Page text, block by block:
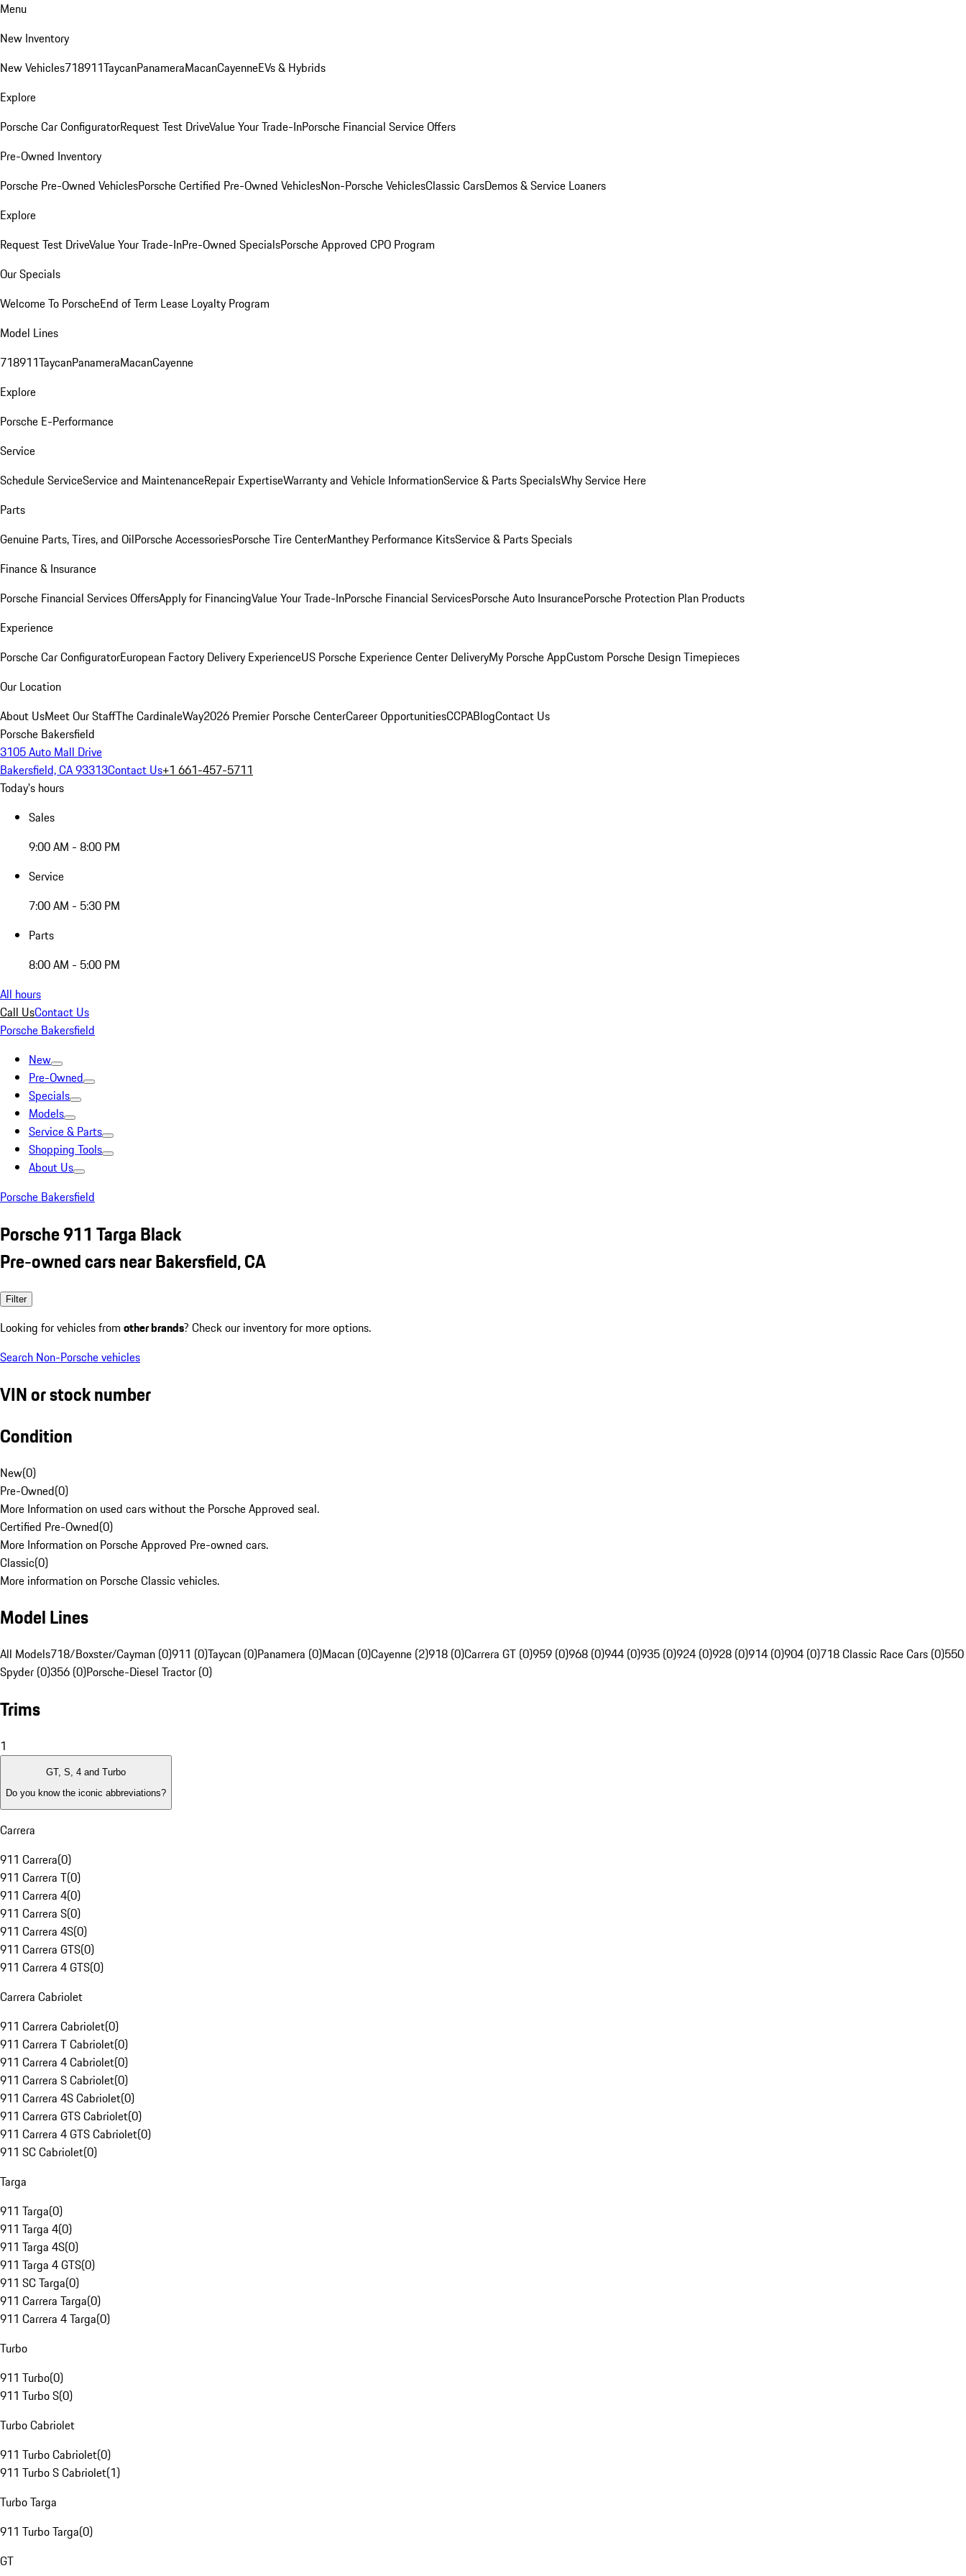
Menu
New Inventory
New Vehicles718911TaycanPanameraMacanCayenneEVs & Hybrids
Explore
Porsche Car ConfiguratorRequest Test DriveValue Your Trade-InPorsche Financial Service Offers
Pre-Owned Inventory
Porsche Pre-Owned VehiclesPorsche Certified Pre-Owned VehiclesNon-Porsche VehiclesClassic CarsDemos & Service Loaners
Explore
Request Test DriveValue Your Trade-InPre-Owned SpecialsPorsche Approved CPO Program
Our Specials
Welcome To PorscheEnd of Term Lease Loyalty Program
Model Lines
718911TaycanPanameraMacanCayenne
Explore
Porsche E-Performance
Service
Schedule ServiceService and MaintenanceRepair ExpertiseWarranty and Vehicle InformationService & Parts SpecialsWhy Service Here
Parts
Genuine Parts, Tires, and OilPorsche AccessoriesPorsche Tire CenterManthey Performance KitsService & Parts Specials
Finance & Insurance
Porsche Financial Services OffersApply for FinancingValue Your Trade-InPorsche Financial ServicesPorsche Auto InsurancePorsche Protection Plan Products
Experience
Porsche Car ConfiguratorEuropean Factory Delivery ExperienceUS Porsche Experience Center DeliveryMy Porsche AppCustom Porsche Design Timepieces
Our Location
About UsMeet Our StaffThe CardinaleWay2026 Premier Porsche CenterCareer OpportunitiesCCPABlogContact Us
Porsche Bakersfield
3105 Auto Mall Drive
Bakersfield, CA 93313Contact Us+1 661-457-5711
Today's hours
Sales
9:00 AM - 8:00 PM
Service
7:00 AM - 5:30 PM
Parts
8:00 AM - 5:00 PM
All hours
Call UsContact Us
Porsche Bakersfield
New
Pre-Owned
Specials
Models
Service & Parts
Shopping Tools
About Us
Porsche Bakersfield
Porsche 911 Targa Black
Pre-owned cars near Bakersfield, CA
Filter
Looking for vehicles from other brands? Check our inventory for more options.
Search Non-Porsche vehicles
VIN or stock number
Condition
New(0)
Pre-Owned(0)
More Information on used cars without the Porsche Approved seal.
Certified Pre-Owned(0)
More Information on Porsche Approved Pre-owned cars.
Classic(0)
More information on Porsche Classic vehicles.
Model Lines
All Models718/Boxster/Cayman (0)911 (0)Taycan (0)Panamera (0)Macan (0)Cayenne (2)918 (0)Carrera GT (0)959 (0)968 (0)944 (0)935 (0)924 (0)928 (0)914 (0)904 (0)718 Classic Race Cars (0)550
Spyder (0)356 (0)Porsche-Diesel Tractor (0)
Trims
1
GT, S, 4 and Turbo
Do you know the iconic abbreviations?
Carrera
911 Carrera(0)
911 Carrera T(0)
911 Carrera 4(0)
911 Carrera S(0)
911 Carrera 4S(0)
911 Carrera GTS(0)
911 Carrera 4 GTS(0)
Carrera Cabriolet
911 Carrera Cabriolet(0)
911 Carrera T Cabriolet(0)
911 Carrera 4 Cabriolet(0)
911 Carrera S Cabriolet(0)
911 Carrera 4S Cabriolet(0)
911 Carrera GTS Cabriolet(0)
911 Carrera 4 GTS Cabriolet(0)
911 SC Cabriolet(0)
Targa
911 Targa(0)
911 Targa 4(0)
911 Targa 4S(0)
911 Targa 4 GTS(0)
911 SC Targa(0)
911 Carrera Targa(0)
911 Carrera 4 Targa(0)
Turbo
911 Turbo(0)
911 Turbo S(0)
Turbo Cabriolet
911 Turbo Cabriolet(0)
911 Turbo S Cabriolet(1)
Turbo Targa
911 Turbo Targa(0)
GT